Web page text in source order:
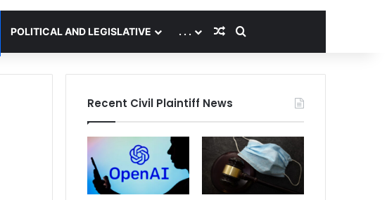
POLITICAL AND LEGISLATIVE . . . Random Article
Search for
Recent Civil Plaintiff News